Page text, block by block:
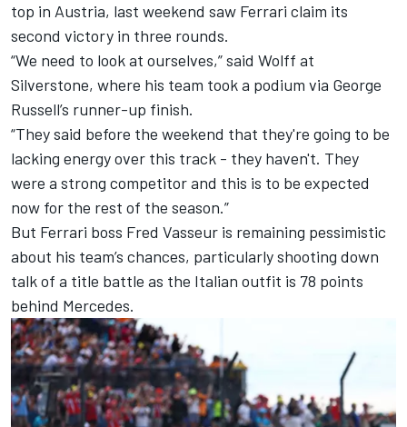
top in Austria, last weekend saw Ferrari claim its
second victory in three rounds.
“We need to look at ourselves,” said Wolff at
Silverstone, where his team took a podium via George
Russell’s runner-up finish.
“They said before the weekend that they're going to be
lacking energy over this track - they haven't. They
were a strong competitor and this is to be expected
now for the rest of the season.”
But Ferrari boss Fred Vasseur is remaining pessimistic
about his team’s chances, particularly shooting down
talk of a title battle as the Italian outfit is 78 points
behind Mercedes.